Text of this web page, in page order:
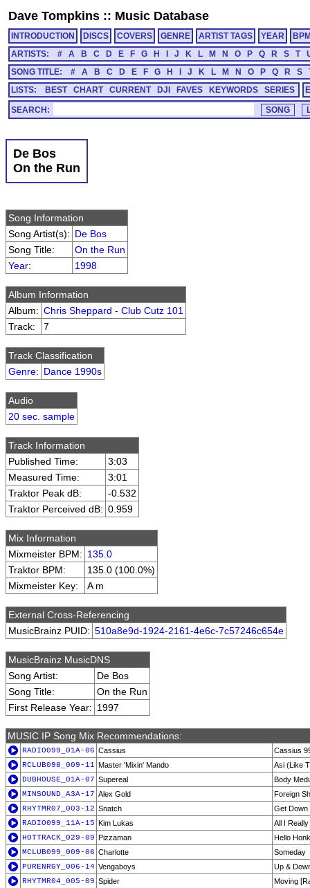
Dave Tompkins :: Music Database
INTRODUCTION DISCS COVERS GENRE ARTIST TAGS YEAR
ARTISTS:
# A B C D E F G H J K L M N O P Q R S T
SONG TITLE:
# A B C D E F G H J K L M N O P Q R S
LISTS:
BEST CHART CURRENT DJI FAVES KEYWORDS SERIES
SEARCH:
De Bos
On the Run
Song Information
Song Artist(s): De Bos
Song Title:
On the Run
Year: 1998
Album Information
Album: Chris Sheppard - Club Cutz 101
Track:
7
Track Classification
Genre: Dance 1990s
Audio
20 sec. sample
Track Information
Published Time:
3:03
Measured Time:
3:01
Traktor Peak dB:
-0.532
Traktor Perceived dB: 0.959
Mix Information
Mixmeister BPM: 135.0
Traktor BPM:
135.0 (100.0%)
Mixmeister Key:
A m
External Cross-Referencing
MusicBrainz PUID: 510a8e9d-1924-2161-4e6c-7c57246c654e
MusicBrainz MusicDNS
Song Artist:
De Bos
Song Title:
On the Run
First Release Year: 1997
MUSIC IP Song Mix Recommendations:
RADIO099_01A-06 Cassius
Cassius
RCLUB098_009-11 Master 'Mixin' Mando
Asi (Like
DUBHOUSE_01A-07 Supereal
Body
MINSOUND_A3A-17 Alex Gold
Foreign
RHYTMR07_003-12 Snatch
Get Down
RADIO099_11A-15 Kim Lukas
All I
HOTTRACK_029-09 Pizzaman
Hello
MCLUB099_009-06 Charlotte
Someday
PURENRGY_006-14 Vengaboys
Up &
RHYTMR04_005-09 Spider
Moving